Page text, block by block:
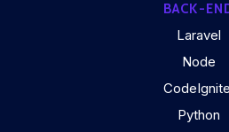
BACK-
Laravel
Node
Python